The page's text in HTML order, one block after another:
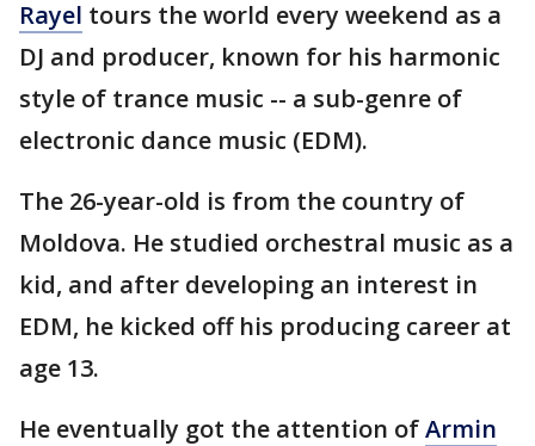
Rayel tours the world every weekend as a
DJ and producer, known for his harmonic
style of trance music -- a sub-genre of
electronic dance music (EDM).
The 26-year-old is from the country of
Moldova. He studied orchestral music as a
kid, and after developing an interest in
EDM, he kicked off his producing career at
age 13.
He eventually got the attention ofArmin